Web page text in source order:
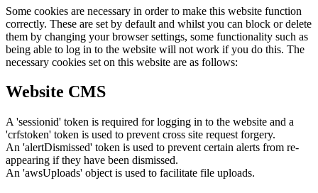
Some cookies are necessary in order to make this website function
correctly. These are set by default and whilst you can block or delete
them by changing your browser settings, some functionality such as
being able to log in to the website will not work if you do this. The
necessary cookies set on this website are as follows:
Website CMS
A 'sessionid' token is required for logging in to the website and a
'crfstoken' token is used to prevent cross site request forgery.
An 'alertDismissed' token is used to prevent certain alerts from re-
appearing if they have been dismissed.
An 'awsUploads' object is used to facilitate file uploads.